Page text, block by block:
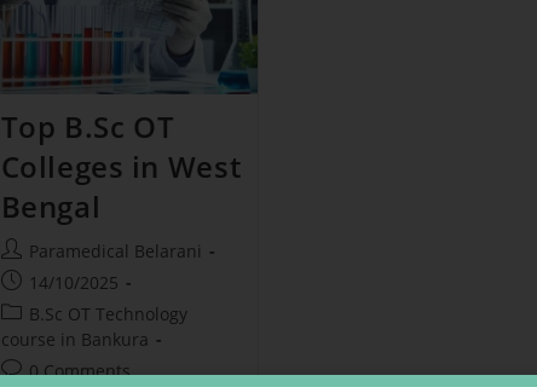
Top B.Sc OT
Colleges in West
Bengal
Paramedical Belarani
14/10/2025
B.Sc OT Technology
course in Bankura
0 Comments